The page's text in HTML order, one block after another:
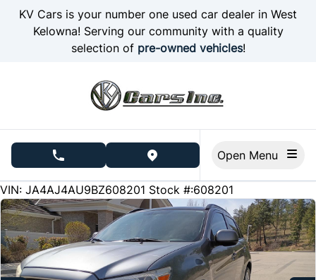
Skip to Menu
Skip to Content
Skip to Footer
KV Cars is your number one used car dealer in West
Kelowna! Serving our community with a quality
selection of pre-owned vehicles!
phone call buttonview map button
246256
KMT
VIN: JA4AJ4AU9BZ608201 Stock #:608201